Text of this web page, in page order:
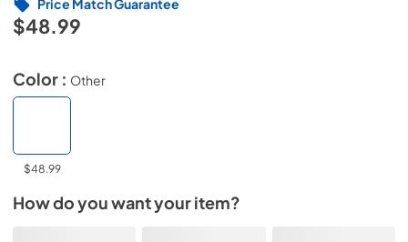
$48.99
Price Match Guarantee
Color : Other
$48.99
How do you want your item?